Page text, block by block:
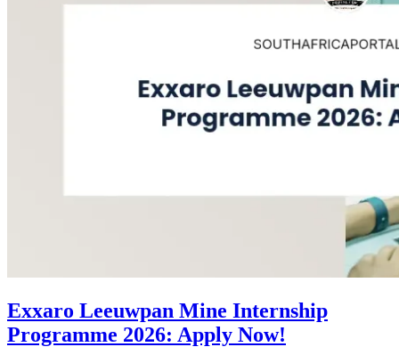
Exxaro Leeuwpan Mine Internship
Programme 2026: Apply Now!